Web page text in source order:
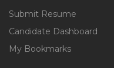
Submit Resume
Candidate Dashboard
My Bookmarks